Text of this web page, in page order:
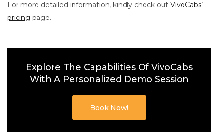
For more detailed information, kindly check out VivoCabs’
pricing page.
Explore The Capabilities Of VivoCabs
With A Personalized Demo Session
Book Now!